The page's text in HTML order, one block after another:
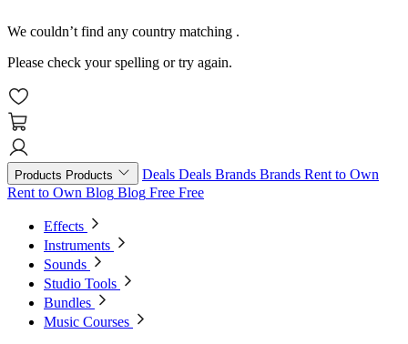
We couldn’t find any country matching .
Please check your spelling or try again.
Products Products Deals Deals Brands Brands Rent to Own
Rent to Own Blog Blog Free Free
Effects
Instruments
Sounds
Studio Tools
Bundles
Music Courses